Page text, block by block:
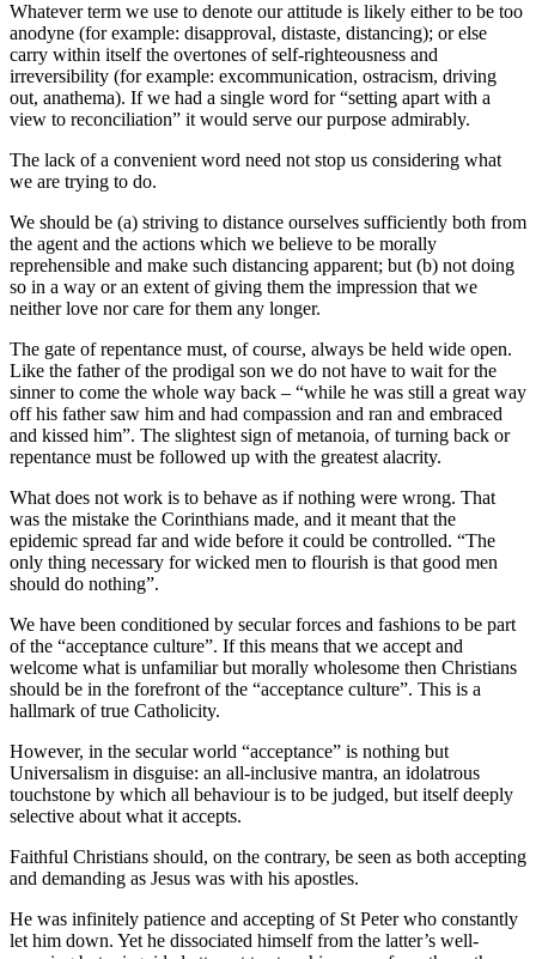
Whatever term we use to denote our attitude is likely either to be too
anodyne (for example: disapproval, distaste, distancing); or else
carry within itself the overtones of self-righteousness and
irreversibility (for example: excommunication, ostracism, driving
out, anathema). If we had a single word for “setting apart with a
view to reconciliation” it would serve our purpose admirably.
The lack of a convenient word need not stop us considering what
we are trying to do.
We should be (a) striving to distance ourselves sufficiently both from
the agent and the actions which we believe to be morally
reprehensible and make such distancing apparent; but (b) not doing
so in a way or an extent of giving them the impression that we
neither love nor care for them any longer.
The gate of repentance must, of course, always be held wide open.
Like the father of the prodigal son we do not have to wait for the
sinner to come the whole way back – “while he was still a great way
off his father saw him and had compassion and ran and embraced
and kissed him”. The slightest sign of metanoia, of turning back or
repentance must be followed up with the greatest alacrity.
What does not work is to behave as if nothing were wrong. That
was the mistake the Corinthians made, and it meant that the
epidemic spread far and wide before it could be controlled. “The
only thing necessary for wicked men to flourish is that good men
should do nothing”.
We have been conditioned by secular forces and fashions to be part
of the “acceptance culture”. If this means that we accept and
welcome what is unfamiliar but morally wholesome then Christians
should be in the forefront of the “acceptance culture”. This is a
hallmark of true Catholicity.
However, in the secular world “acceptance” is nothing but
Universalism in disguise: an all-inclusive mantra, an idolatrous
touchstone by which all behaviour is to be judged, but itself deeply
selective about what it accepts.
Faithful Christians should, on the contrary, be seen as both accepting
and demanding as Jesus was with his apostles.
He was infinitely patience and accepting of St Peter who constantly
let him down. Yet he dissociated himself from the latter’s well-